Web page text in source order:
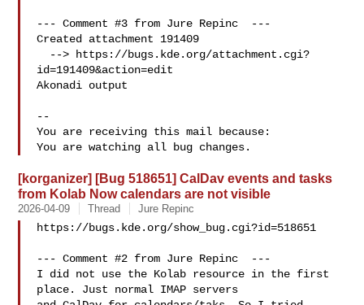
--- Comment #3 from Jure Repinc  ---
Created attachment 191409
id=191409&action=edit
Akonadi output
--
You are receiving this mail because:
[korganizer] [Bug 518651] CalDav events and tasks
from Kolab Now calendars are not visible
2026-04-09 Thread Jure Repinc
https://bugs.kde.org/show_bug.cgi?id=518651
--- Comment #2 from Jure Repinc  ---
I did not use the Kolab resource in the first
place. Just normal IMAP servers